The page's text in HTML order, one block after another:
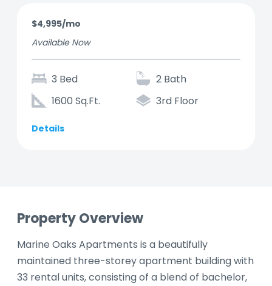
$4,995/mo
Available Now
3 Bed
2 Bath
1600 Sq.Ft.
3rd Floor
Details
Property Overview
Marine Oaks Apartments is a beautifully
maintained three-storey apartment building with
33 rental units, consisting of a blend of bachelor,